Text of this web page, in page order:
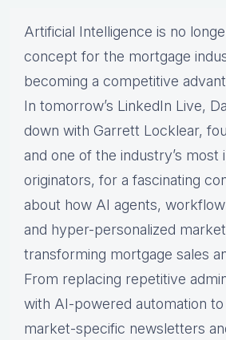
Artificial Intelligence is no
concept for the mortgage
becoming a competitive
In tomorrow’s LinkedIn Live,
down with Garrett Locklear,
and one of the industry’s most
originators, for a fascinating
about how AI agents,
and hyper-personalized
transforming mortgage sales
From replacing repetitive
with AI-powered automation
market-specific newsletters